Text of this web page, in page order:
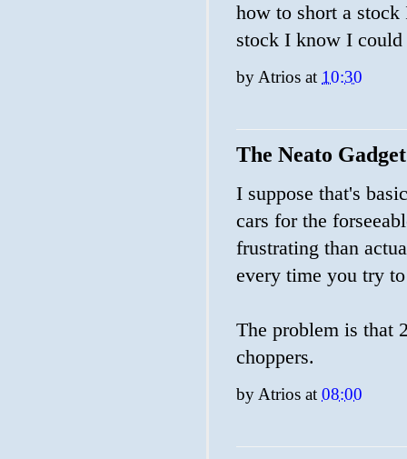
how to short a
stock I know I
by Atrios at 10:30
The Neato
I suppose that's
cars for the
frustrating than
every time you try
The problem is that
choppers.
by Atrios at 08:00